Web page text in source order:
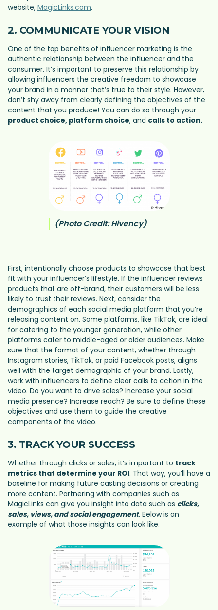
website, MagicLinks.com.
2. COMMUNICATE YOUR VISION
One of the top benefits of influencer marketing is the
authentic relationship between the influencer and the
consumer. It’s important to preserve this relationship by
allowing influencers the creative freedom to showcase
your brand in a manner that’s true to their style. However,
don’t shy away from clearly defining the objectives of the
content that you produce! You can do so through your
product choice, platform choice, and calls to action.
(Photo Credit: Hivency)
First, intentionally choose products to showcase that best
fit with your influencer’s lifestyle. If the influencer reviews
products that are off-brand, their customers will be less
likely to trust their reviews. Next, consider the
demographics of each social media platform that you’re
releasing content on. Some platforms, like TikTok, are ideal
for catering to the younger generation, while other
platforms cater to middle-aged or older audiences. Make
sure that the format of your content, whether through
Instagram stories, TikTok, or paid Facebook posts, aligns
well with the target demographic of your brand. Lastly,
work with influencers to define clear calls to action in the
video. Do you want to drive sales? Increase your social
media presence? Increase reach? Be sure to define these
objectives and use them to guide the creative
components of the video.
3. TRACK YOUR SUCCESS
Whether through clicks or sales, it’s important to track
metrics that determine your ROI. That way, you’ll have a
baseline for making future casting decisions or creating
more content. Partnering with companies such as
MagicLinks can give you insight into data such as clicks,
sales, views, and social engagement. Below is an
example of what those insights can look like.